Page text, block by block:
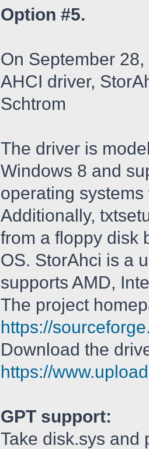
Option #5.
On September
AHCI driver,
Schtrom
The driver is
Windows 8 and
operating
Additionally,
from a floppy disk
OS. StorAhci is a
supports AMD,
The project
https://
Download the
https://
GPT support:
Take disk.sys and